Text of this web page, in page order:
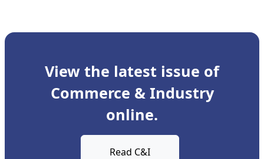
View the latest issue of
Commerce & Industry
online.
Read C&I